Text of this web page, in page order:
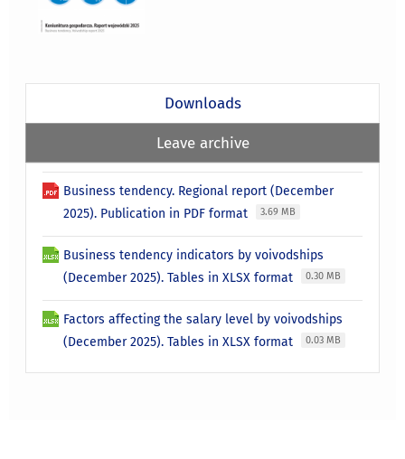
Downloads
Leave archive
Business tendency. Regional report (December
2025). Publication in PDF format
3.69 MB
Business tendency indicators by voivodships
(December 2025). Tables in XLSX format
0.30 MB
Factors affecting the salary level by voivodships
(December 2025). Tables in XLSX format
0.03 MB